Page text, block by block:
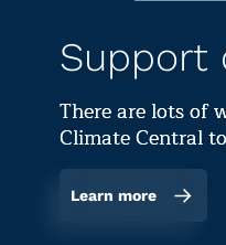
Support
There are lots of
Climate Central
Learn more